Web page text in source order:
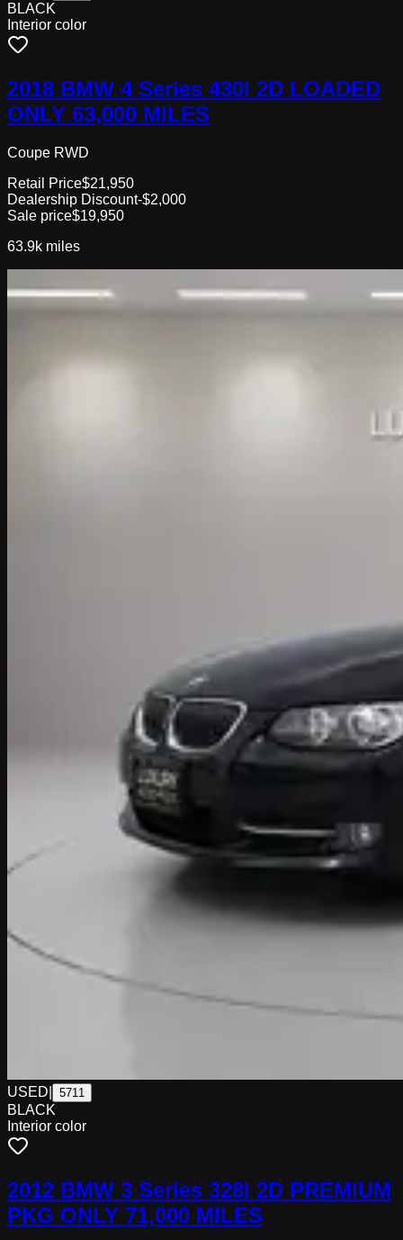
BLACK
Interior color
2018 BMW 4 Series 430I 2D LOADED
ONLY 63,000 MILES
Coupe RWD
Retail Price$21,950
Dealership Discount-$2,000
Sale price$19,950
63.9k miles
USED 5711
BLACK
Interior color
2012 BMW 3 Series 328I 2D PREMIUM
PKG ONLY 71,000 MILES